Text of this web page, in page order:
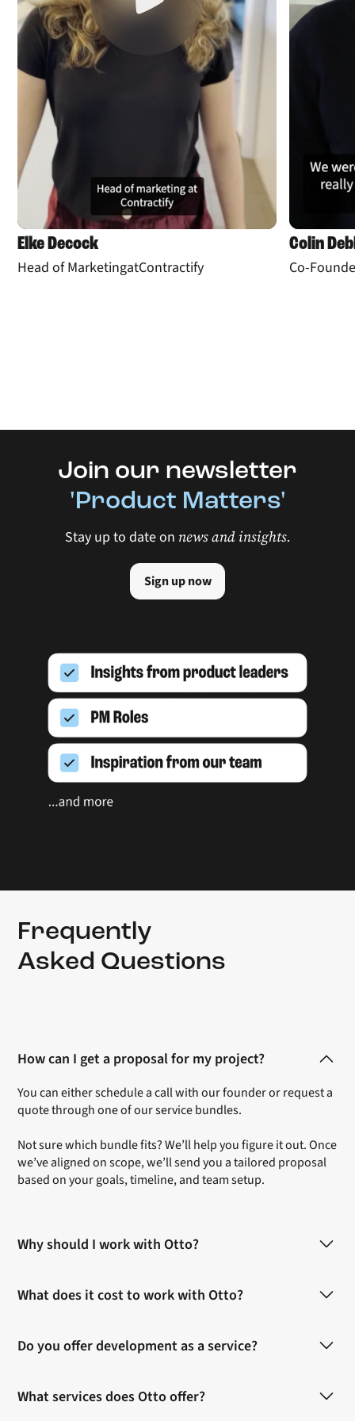
Elke Decock
Head of MarketingatContractify
Colin
Co-
Join our newsletter
'Product Matters'
Stay up to date on news and insights.
Sign up now
Frequently
Asked Questions
How can I get a proposal for my project?
You can eitherschedule a callwith our founder orrequest a
quotethrough one of our service bundles.
Not sure which bundle fits? We’ll help you figure it out. Once
we’ve aligned on scope, we’ll send you a tailored proposal
based on your goals, timeline, and team setup.
Why should I work with Otto?
startups and fast-growing scaleups to bring new features,
You’ll work with creatives who embed like an in-house
collaborative, product-focused, and shaped to fit how
What does it cost to work with Otto?
and team involvement. As soon as we know more about
Do you offer development as a service?
We offer web development in Webflow handled fully in-
What services does Otto offer?